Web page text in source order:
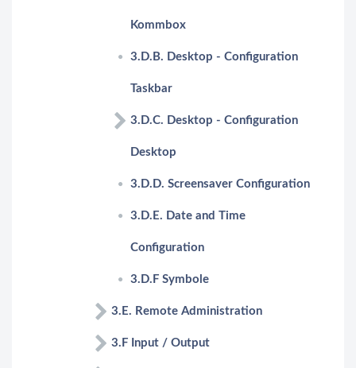
Kommbox
3.D.B. Desktop - Configuration
Taskbar
3.D.C. Desktop - Configuration
Desktop
3.D.D. Screensaver Configuration
3.D.E. Date and Time
Configuration
3.D.F Symbole
3.E. Remote Administration
3.F Input / Output